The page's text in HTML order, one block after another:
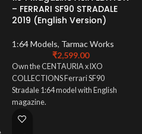
– FERRARI SF90 STRADALE
2019 (English Version)
1:64 Models, Tarmac Works
₹2,599.00
Own the CENTAURIA x IXO
COLLECTIONS Ferrari SF90
Stradale 1:64 model with English
magazine.